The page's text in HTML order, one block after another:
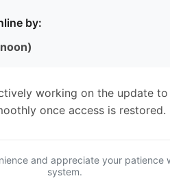
by:
working on the update
once access is restored.
and appreciate your patience
system.